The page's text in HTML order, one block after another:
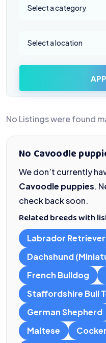
Select a category
Select a location
No Listings were found
No Cavoodle
We don’t currently
Cavoodle puppies.
check back soon.
Related breeds with
Labrador Retriever
Dachshund
French Bulldog
Staffordshire Bull
German Shepherd
Maltese